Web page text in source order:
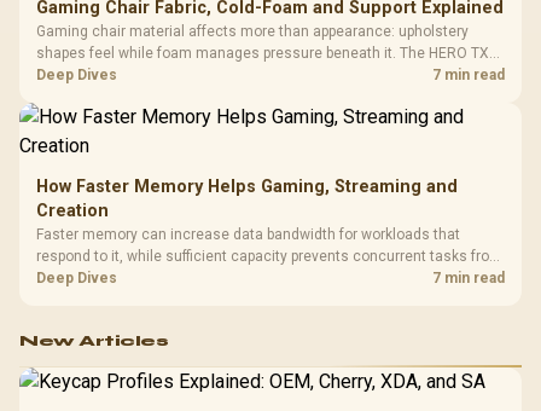
Gaming Chair Fabric, Cold-Foam and Support Explained
Gaming chair material affects more than appearance: upholstery
shapes feel while foam manages pressure beneath it. The HERO TX
combines premium TX fabric with cold-foam, then uses enlarged 4D
Deep Dives 7 min read
How Faster Memory Helps Gaming, Streaming and
Creation
Faster memory can increase data bandwidth for workloads that
respond to it, while sufficient capacity prevents concurrent tasks from
exhausting the available pool. This kit's 48GB DDR5-7200
Deep Dives 7 min read
New Articles